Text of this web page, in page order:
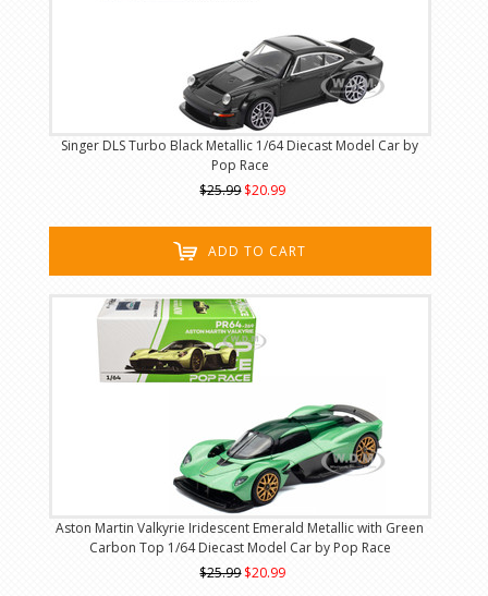
Singer DLS Turbo Black Metallic 1/64 Diecast Model Car by
Pop Race
$25.99 $20.99
ADD TO CART
Aston Martin Valkyrie Iridescent Emerald Metallic with Green
Carbon Top 1/64 Diecast Model Car by Pop Race
$25.99 $20.99